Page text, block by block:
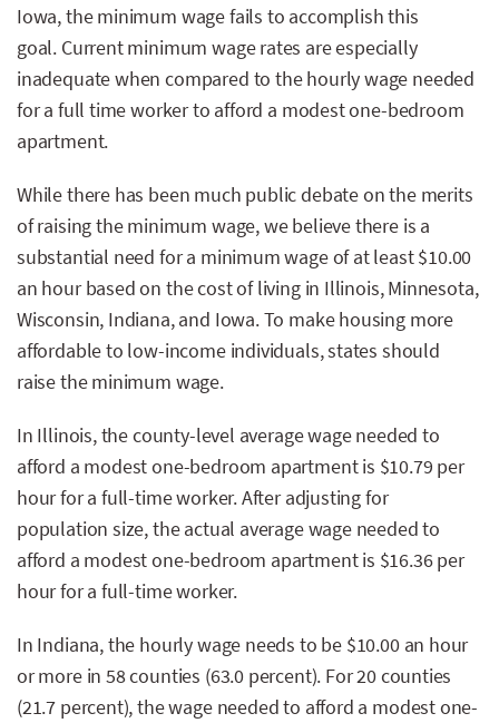
Iowa, the minimum wage fails to accomplish this
goal. Current minimum wage rates are especially
inadequate when compared to the hourly wage needed
for a full time worker to afford a modest one-bedroom
apartment.
While there has been much public debate on the merits
of raising the minimum wage, we believe there is a
substantial need for a minimum wage of at least $10.00
an hour based on the cost of living in Illinois, Minnesota,
Wisconsin, Indiana, and Iowa. To make housing more
affordable to low-income individuals, states should
raise the minimum wage.
In Illinois, the county-level average wage needed to
afford a modest one-bedroom apartment is $10.79 per
hour for a full-time worker. After adjusting for
population size, the actual average wage needed to
afford a modest one-bedroom apartment is $16.36 per
hour for a full-time worker.
In Indiana, the hourly wage needs to be $10.00 an hour
or more in 58 counties (63.0 percent). For 20 counties
(21.7 percent), the wage needed to afford a modest one-